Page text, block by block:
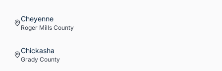
Cheyenne
Roger Mills County
Chickasha
Grady County